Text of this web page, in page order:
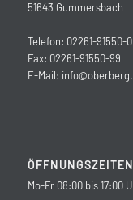
51643 Gummersbach
Telefon: 02261-91550-0
Fax: 02261-91550-99
E-Mail:
ÖFFNUNGSZEITEN
Mo-Fr 08:00 bis 17:00